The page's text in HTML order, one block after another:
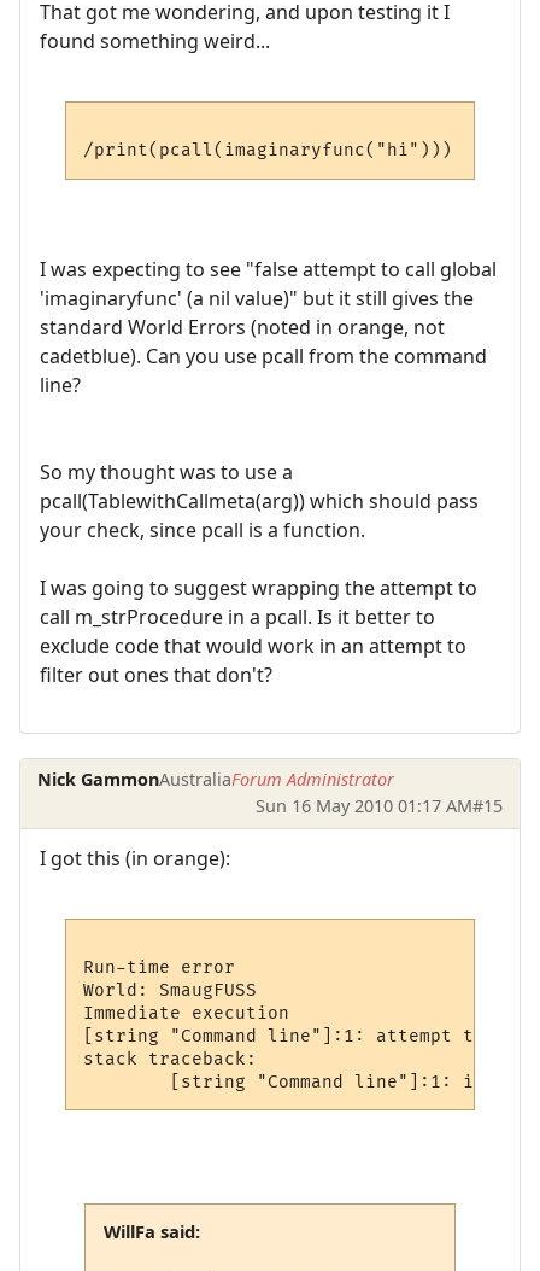
That got me wondering, and upon testing it I
found something weird...
I was expecting to see "false attempt to call global
'imaginaryfunc' (a nil value)" but it still gives the
standard World Errors (noted in orange, not
cadetblue). Can you use pcall from the command
line?
So my thought was to use a
pcall(TablewithCallmeta(arg)) which should pass
your check, since pcall is a function.
I was going to suggest wrapping the attempt to
call m_strProcedure in a pcall. Is it better to
exclude code that would work in an attempt to
filter out ones that don't?
Nick GammonAustraliaForum Administrator
Sun 16 May 2010 01:17 AM#15
I got this (in orange):
Run-time error
World: SmaugFUSS
Immediate execution
[string "Command line"]:1: attempt to
stack traceback:
WillFa said: